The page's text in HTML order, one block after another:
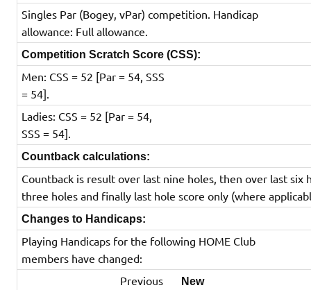
Singles Par (Bogey, vPar) competition. Handicap
allowance: Full allowance.
Competition Scratch Score (CSS):
Men: CSS = 52 [Par = 54, SSS
= 54].
Ladies: CSS = 52 [Par = 54,
SSS = 54].
Countback calculations:
Countback is result over last nine holes, then over last six
three holes and finally last hole score only (where
Changes to Handicaps:
Playing Handicaps for the following HOME Club
members have changed:
Previous
New